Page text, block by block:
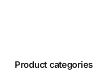
Product categories